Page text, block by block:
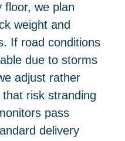
floor, we plan
weight and
If road conditions
due to storms
adjust rather
risk stranding
pass
delivery